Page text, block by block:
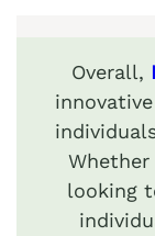
Overall,
Whether
looking